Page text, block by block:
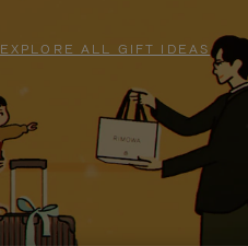
EXPLORE ALL GIFT IDEAS